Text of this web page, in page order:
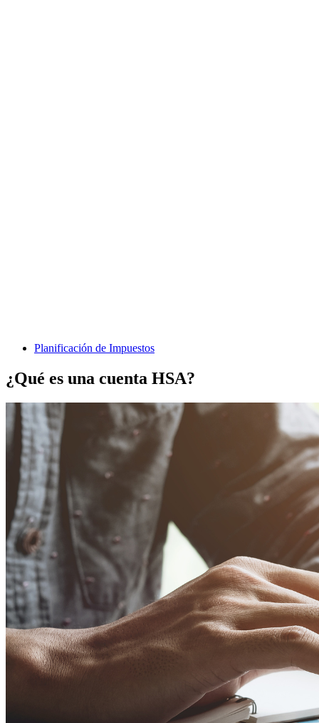
Planificación de Impuestos
¿Qué es una cuenta HSA?